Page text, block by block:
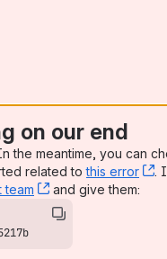
on our end
the meantime, you can
related tothis error ,
.
team , (opens new
and give them: